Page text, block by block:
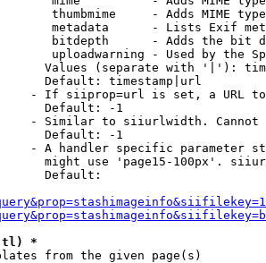
thumbmime     - Adds MIME
metadata      - Lists Exif
bitdepth      - Adds the bit
uploadwarning - Used by the
Values (separate with '|'):
Default: timestamp|url
- If siiprop=url is set, a URL
Default: -1
- Similar to siiurlwidth. Cannot
Default: -1
- A handler specific parameter
might use 'page15-100px'.
Default:
(tl) *
from the given page(s)